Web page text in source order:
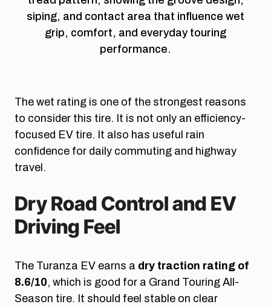
siping, and contact area that influence wet
grip, comfort, and everyday touring
performance.
The wet rating is one of the strongest reasons
to consider this tire. It is not only an efficiency-
focused EV tire. It also has useful rain
confidence for daily commuting and highway
travel.
Dry Road Control and EV
Driving Feel
The Turanza EV earns a dry traction rating of
8.6/10, which is good for a Grand Touring All-
Season tire. It should feel stable on clear